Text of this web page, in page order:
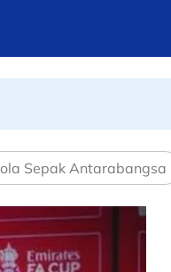
Sepak Antarabangsa